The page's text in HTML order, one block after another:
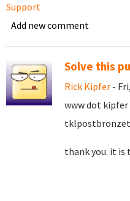
Support
Add new comment
Solve this
Rick Kipfer -
www dot kipfer
thank you. it is